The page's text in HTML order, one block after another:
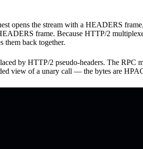
opens the stream with a HEADERS
frame. Because HTTP/2
them back together.
by HTTP/2 pseudo-headers. The RPC
view of a unary call — the bytes are